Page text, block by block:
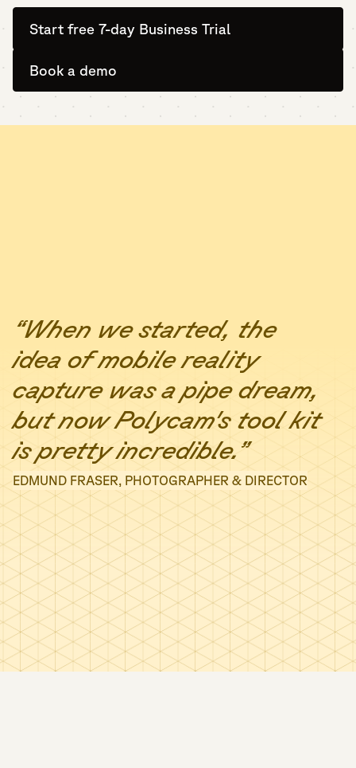
Start free 7-day Business Trial
Book a demo
“When we started, the
idea of mobile reality
capture was a pipe dream,
but now Polycam's tool kit
is pretty incredible.”
EDMUND FRASER, PHOTOGRAPHER & DIRECTOR